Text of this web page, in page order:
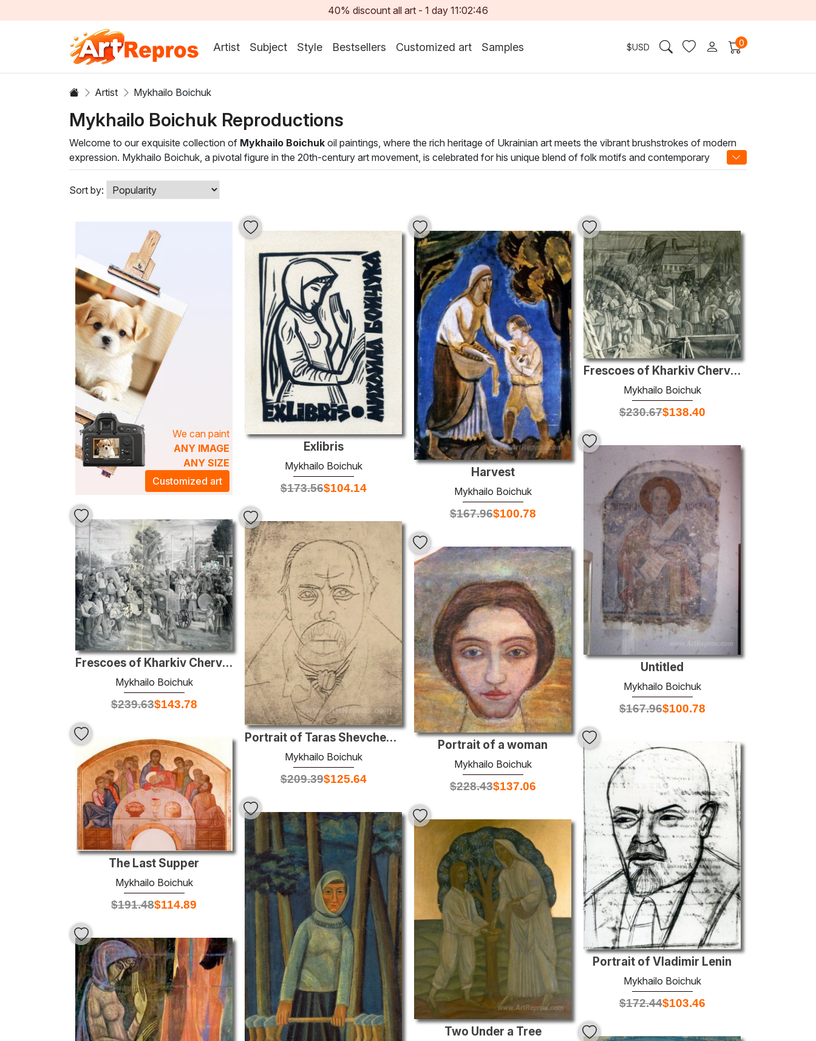
40% discount all art -1 day 11:02:45
Artist Subject Style Bestsellers Customized art Samples $USD 0
Artist Mykhailo Boichuk
Mykhailo Boichuk Reproductions
Welcome to our exquisite collection of Mykhailo Boichuk oil paintings, where the rich heritage of Ukrainian art meets the vibrant brushstrokes of modern
expression. Mykhailo Boichuk, a pivotal figure in the 20th-century art movement, is celebrated for his unique blend of folk motifs and contemporary
techniques, creating stunning pieces that resonate with cultural depth and artistic prowess. Each painting invites you to explore the intricate interplay of light
and color, showcasing his mastery in oil painting that captures both emotion and narrative.
Boichuk's artworks are characterized by bold lines and vivid palettes, evoking a sense of unity and harmony. Adorning your walls with a Mykhailo Boichuk
masterpiece not only elevates your space aesthetically but also infuses it with a rich artistic atmosphere. Transform your home or office into a sanctuary of
inspiration and contemplation with these captivating works that speak to the timeless beauty of heritage and creativity.
Sort by:
We can paint
ANY IMAGE
ANY SIZE
Customized art
Exlibris
Mykhailo Boichuk
$173.56$104.14
Harvest
Mykhailo Boichuk
$167.96$100.78
Frescoes of Kharkiv Chervonozavodsky theatre - The holiday of ha
Mykhailo Boichuk
$230.67$138.40
Untitled
Mykhailo Boichuk
$167.96$100.78
Frescoes of Kharkiv Chervonozavodsky theatre - The holiday of ha
Mykhailo Boichuk
$239.63$143.78
Portrait of Taras Shevchenko
Mykhailo Boichuk
$209.39$125.64
Portrait of a woman
Mykhailo Boichuk
$228.43$137.06
The Last Supper
Mykhailo Boichuk
$191.48$114.89
Portrait of Vladimir Lenin
Mykhailo Boichuk
$172.44$103.46
Two Under a Tree